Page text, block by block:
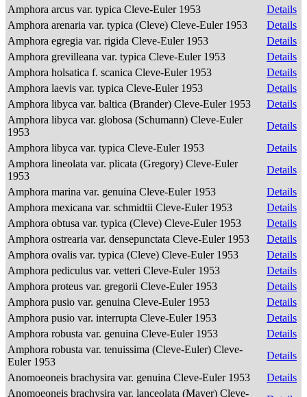
Amphora arcus var. typica Cleve-Euler 1953
Details
Amphora arenaria var. typica (Cleve) Cleve-Euler 1953
Details
Amphora egregia var. rigida Cleve-Euler 1953
Details
Amphora grevilleana var. typica Cleve-Euler 1953
Details
Amphora holsatica f. scanica Cleve-Euler 1953
Details
Amphora laevis var. typica Cleve-Euler 1953
Details
Amphora libyca var. baltica (Brander) Cleve-Euler 1953
Details
Amphora libyca var. globosa (Schumann) Cleve-Euler
1953
Details
Amphora libyca var. typica Cleve-Euler 1953
Details
Amphora lineolata var. plicata (Gregory) Cleve-Euler
1953
Details
Amphora marina var. genuina Cleve-Euler 1953
Details
Amphora mexicana var. schmidtii Cleve-Euler 1953
Details
Amphora obtusa var. typica (Cleve) Cleve-Euler 1953
Details
Amphora ostrearia var. densepunctata Cleve-Euler 1953
Details
Amphora ovalis var. typica (Cleve) Cleve-Euler 1953
Details
Amphora pediculus var. vetteri Cleve-Euler 1953
Details
Amphora proteus var. gregorii Cleve-Euler 1953
Details
Amphora pusio var. genuina Cleve-Euler 1953
Details
Amphora pusio var. interrupta Cleve-Euler 1953
Details
Amphora robusta var. genuina Cleve-Euler 1953
Details
Amphora robusta var. tenuissima (Cleve-Euler) Cleve-
Euler 1953
Details
Anomoeoneis brachysira var. genuina Cleve-Euler 1953
Details
Anomoeoneis brachysira var. lanceolata (Mayer) Cleve-